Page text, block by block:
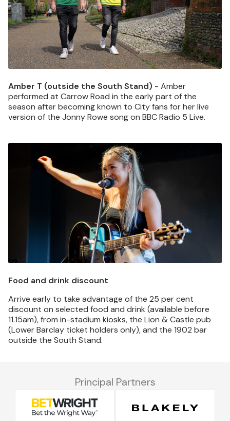
Amber T (outside the South Stand) - Amber
performed at Carrow Road in the early part of the
season after becoming known to City fans for her live
version of the Jonny Rowe song on BBC Radio 5 Live.
Food and drink discount
Arrive early to take advantage of the 25 per cent
discount on selected food and drink (available before
11.15am), from in-stadium kiosks, the Lion & Castle pub
(Lower Barclay ticket holders only), and the 1902 bar
outside the South Stand.
Principal Partners